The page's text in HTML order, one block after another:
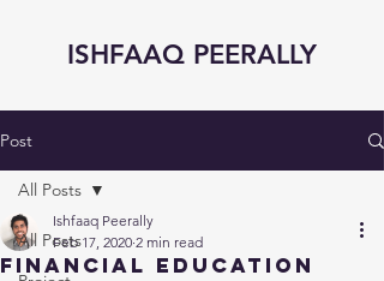
ISHFAAQ PEERALLY
Post
All Posts
All Posts
Financial Education
Ishfaaq Peerally
Feb 17, 2020 2 min read